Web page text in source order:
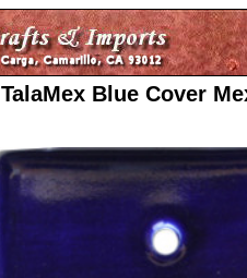
TalaMex Blue Cover